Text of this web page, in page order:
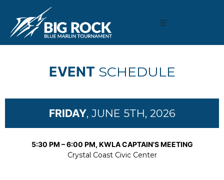
EVENT SCHEDULE
FRIDAY, JUNE 5TH, 2026
5:30 PM – 6:00 PM, KWLA CAPTAIN’S MEETING
Crystal Coast Civic Center